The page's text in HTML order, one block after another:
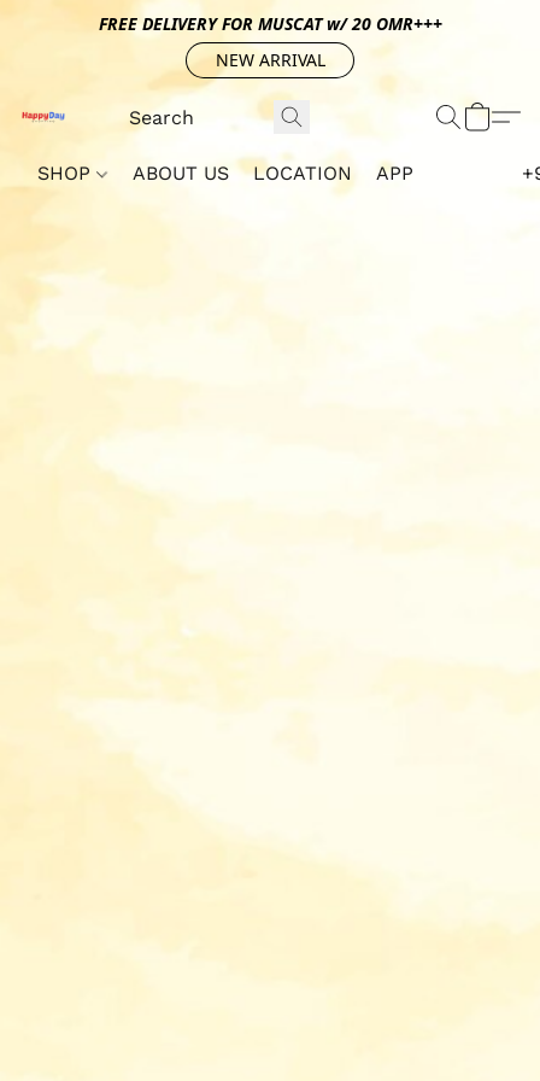
FREE DELIVERY FOR MUSCAT w/ 20 OMR+++
NEW ARRIVAL
SHOP ABOUT US LOCATION APP